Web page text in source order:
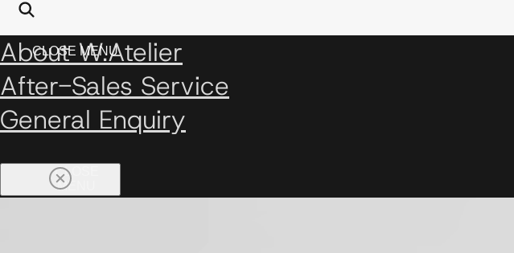
About W.Atelier
After-Sales Service
General Enquiry